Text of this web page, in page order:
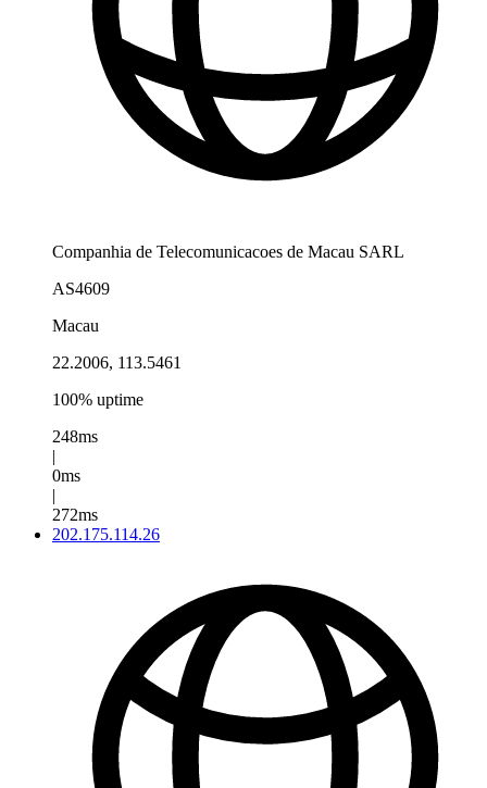
Companhia de Telecomunicacoes de Macau SARL
AS4609
Macau
22.2006, 113.5461
100% uptime
248ms
|
0ms
|
272ms
202.175.114.26